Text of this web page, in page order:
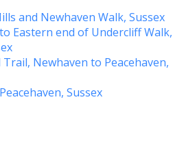
and Newhaven Walk, Sussex
Eastern end of Undercliff Walk,
Trail, Newhaven to Peacehaven,
Sussex